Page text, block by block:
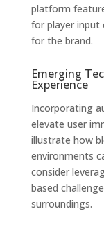
platform
for player input
for the brand.
Emerging
Experience
Incorporating
elevate user
illustrate how
environments
consider
based
surroundings.